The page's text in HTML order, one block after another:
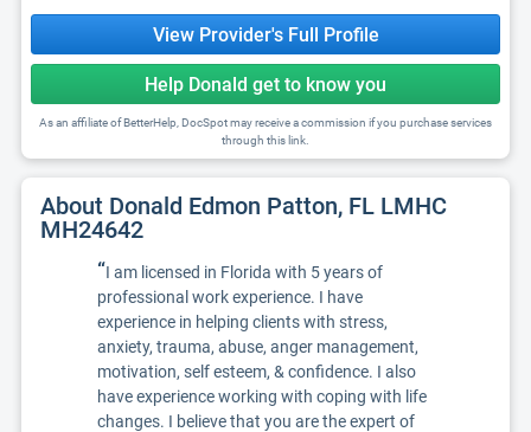
View Provider's Full Profile
Help Donald get to know you
As an affiliate of BetterHelp, DocSpot may receive a commission if you purchase services
through this link.
About Donald Edmon Patton, FL LMHC
MH24642
“I am licensed in Florida with 5 years of
professional work experience. I have
experience in helping clients with stress,
anxiety, trauma, abuse, anger management,
motivation, self esteem, & confidence. I also
have experience working with coping with life
changes. I believe that you are the expert of